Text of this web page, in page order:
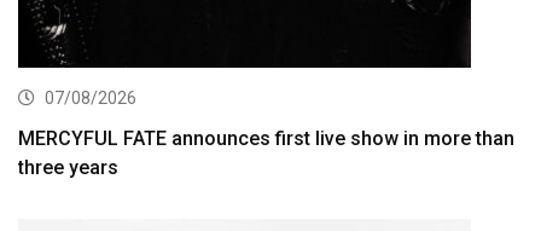
07/08/2026
MERCYFUL FATE announces first live show in more than
three years